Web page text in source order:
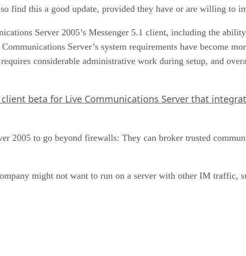
find this a good update, provided they have or are willing to
Server 2005’s Messenger 5.1 client, including the
Server’s system requirements have become
considerable administrative work during setup, and
beta for Live Communications Server that
2005 to go beyond firewalls: They can broker trusted
might not want to run on a server with other IM traffic,